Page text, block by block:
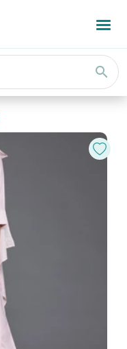
search